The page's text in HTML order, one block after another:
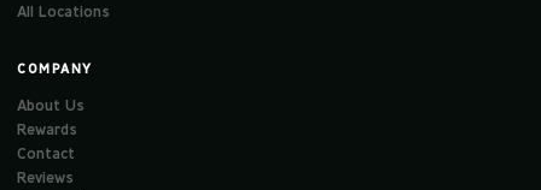
All Locations
COMPANY
About Us
Rewards
Contact
Reviews